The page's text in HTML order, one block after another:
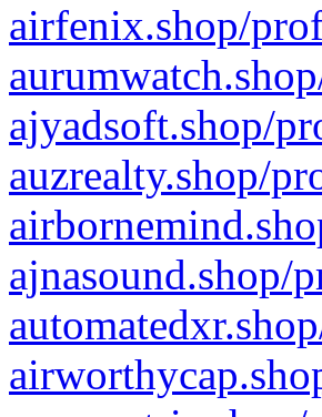
airfenix.shop/
ajyadsoft.shop/
auzrealty.shop/
ajnasound.shop/